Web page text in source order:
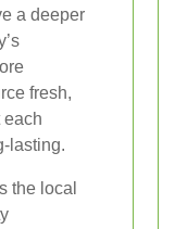
a deeper
fresh,
each
lasting.
the local